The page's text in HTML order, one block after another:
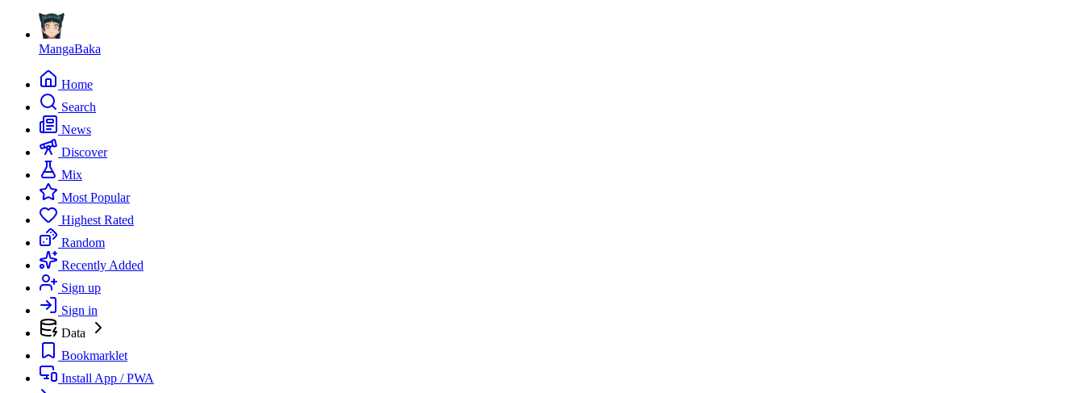
MangaBaka
Home
Search
News
Discover
Mix
Most Popular
Highest Rated
Random
Recently Added
Sign up
Sign in
Data
Bookmarklet
Install App / PWA